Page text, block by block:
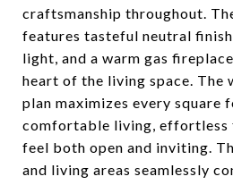
craftsmanship throughout.
features tasteful neutral
light, and a warm gas
heart of the living space. The
plan maximizes every square
comfortable living, effortless
feel both open and inviting.
and living areas seamlessly